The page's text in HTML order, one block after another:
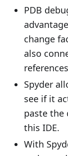
PDB
change
also
Spyder
see if it
paste the
this IDE.
With